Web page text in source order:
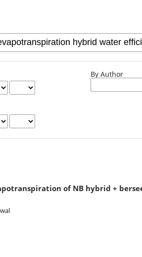
By Author
of NB hybrid +